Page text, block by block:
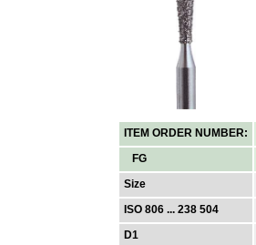
ITEM ORDER NUMBER:
FG
Size
ISO 806 ... 238 504
D1